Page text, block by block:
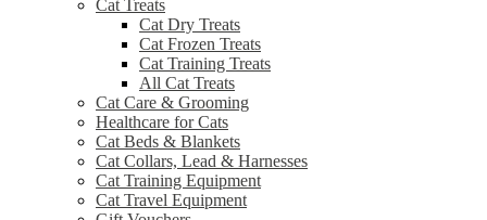
Cat Treats
Cat Dry Treats
Cat Frozen Treats
Cat Training Treats
All Cat Treats
Cat Care & Grooming
Healthcare for Cats
Cat Beds & Blankets
Cat Collars, Lead & Harnesses
Cat Training Equipment
Cat Travel Equipment